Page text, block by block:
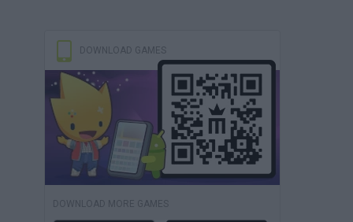
DOWNLOAD GAMES
DOWNLOAD MORE GAMES